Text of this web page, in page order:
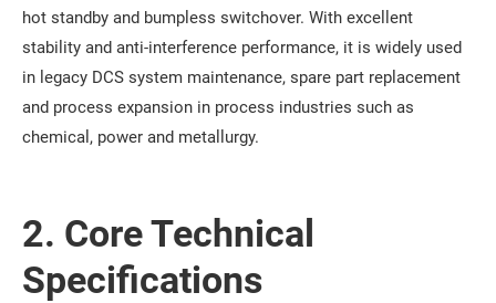
hot standby and bumpless switchover. With excellent
stability and anti-interference performance, it is widely used
in legacy DCS system maintenance, spare part replacement
and process expansion in process industries such as
chemical, power and metallurgy.
2. Core Technical
Specifications